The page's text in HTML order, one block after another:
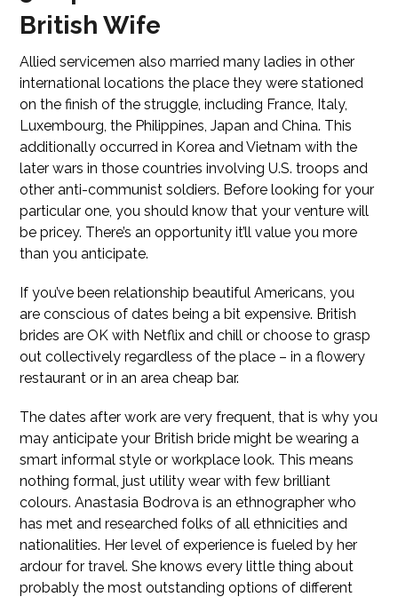
British Wife
Allied servicemen also married many ladies in other
international locations the place they were stationed
on the finish of the struggle, including France, Italy,
Luxembourg, the Philippines, Japan and China. This
additionally occurred in Korea and Vietnam with the
later wars in those countries involving U.S. troops and
other anti-communist soldiers. Before looking for your
particular one, you should know that your venture will
be pricey. There’s an opportunity it’ll value you more
than you anticipate.
If you’ve been relationship beautiful Americans, you
are conscious of dates being a bit expensive. British
brides are OK with Netflix and chill or choose to grasp
out collectively regardless of the place – in a flowery
restaurant or in an area cheap bar.
The dates after work are very frequent, that is why you
may anticipate your British bride might be wearing a
smart informal style or workplace look. This means
nothing formal, just utility wear with few brilliant
colours. Anastasia Bodrova is an ethnographer who
has met and researched folks of all ethnicities and
nationalities. Her level of experience is fueled by her
ardour for travel. She knows every little thing about
probably the most outstanding options of different